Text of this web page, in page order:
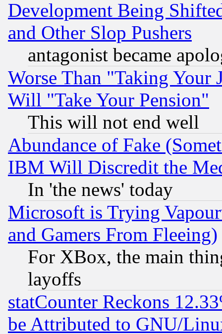
Development Being
and Other Slop Pushers
antagonist became
Worse Than "Taking Your
Will "Take Your Pension"
This will not end well
Abundance of Fake
IBM Will Discredit the
In 'the news' today
Microsoft is Trying
and Gamers From Fleeing)
For XBox, the main
layoffs
statCounter Reckons
be Attributed to GNU/